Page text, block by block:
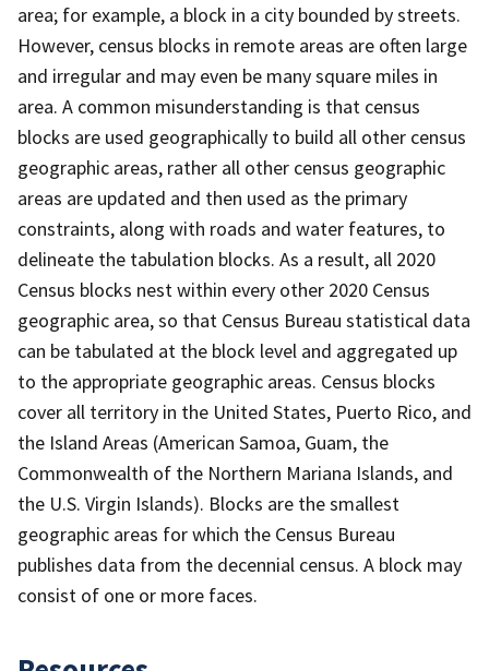
area; for example, a block in a city bounded by streets.
However, census blocks in remote areas are often large
and irregular and may even be many square miles in
area. A common misunderstanding is that census
blocks are used geographically to build all other census
geographic areas, rather all other census geographic
areas are updated and then used as the primary
constraints, along with roads and water features, to
delineate the tabulation blocks. As a result, all 2020
Census blocks nest within every other 2020 Census
geographic area, so that Census Bureau statistical data
can be tabulated at the block level and aggregated up
to the appropriate geographic areas. Census blocks
cover all territory in the United States, Puerto Rico, and
the Island Areas (American Samoa, Guam, the
Commonwealth of the Northern Mariana Islands, and
the U.S. Virgin Islands). Blocks are the smallest
geographic areas for which the Census Bureau
publishes data from the decennial census. A block may
consist of one or more faces.